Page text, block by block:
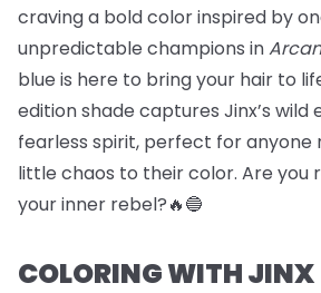
craving a bold color inspired by
unpredictable champions in
blue is here to bring your hair to
edition shade captures Jinx’s wild
fearless spirit, perfect for anyone
little chaos to their color. Are you
your inner rebel?🔥🔵
COLORING WITH JINX